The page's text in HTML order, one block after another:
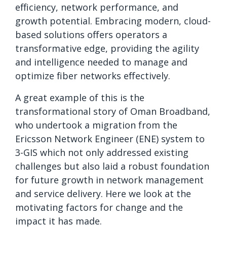
efficiency, network performance, and
growth potential. Embracing modern, cloud-
based solutions offers operators a
transformative edge, providing the agility
and intelligence needed to manage and
optimize fiber networks effectively.
A great example of this is the
transformational story of Oman Broadband,
who undertook a migration from the
Ericsson Network Engineer (ENE) system to
3-GIS which not only addressed existing
challenges but also laid a robust foundation
for future growth in network management
and service delivery. Here we look at the
motivating factors for change and the
impact it has made.